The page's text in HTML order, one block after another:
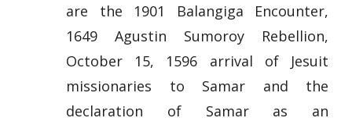
are the 1901 Balangiga Encounter,
1649 Agustin Sumoroy Rebellion,
October 15, 1596 arrival of Jesuit
missionaries to Samar and the
declaration of Samar as an